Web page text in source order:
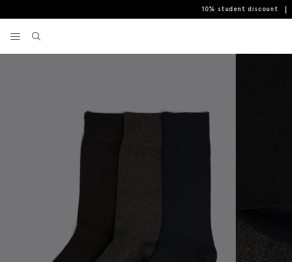
10% student discount
View your wishlist
Black, Navy & Charcoal 3-Pack Bamboo Socks